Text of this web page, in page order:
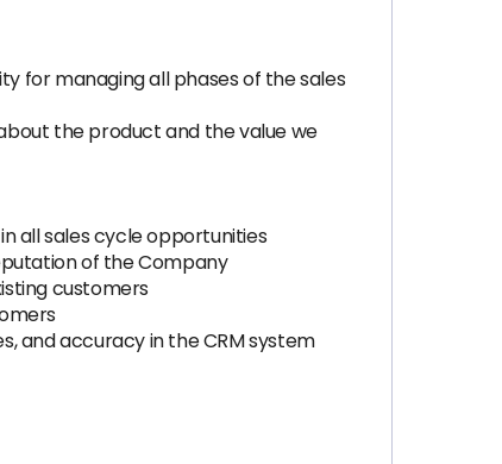
for managing all phases of the sales
the product and the value we
all sales cycle opportunities
of the Company
customers
and accuracy in the CRM system